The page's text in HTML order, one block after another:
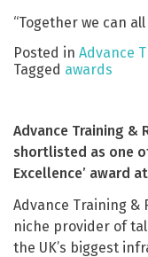
“Together we can
Posted in Advance
Tagged awards
Advance Training &
shortlisted as one
Excellence’ award
Advance Training &
niche provider of
the UK’s biggest